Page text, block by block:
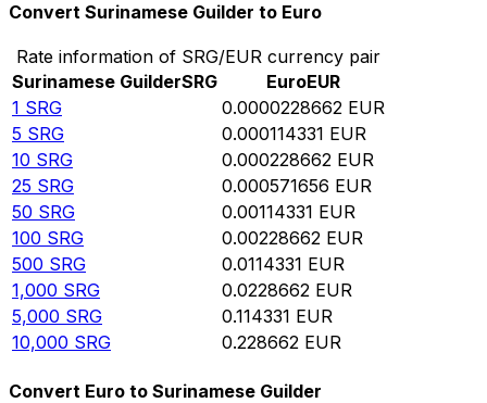
Convert Surinamese Guilder to Euro
Rate information of SRG/EUR currency pair
Surinamese GuilderSRG EuroEUR
1 SRG 0.0000228662 EUR
5 SRG 0.000114331 EUR
10 SRG 0.000228662 EUR
25 SRG 0.000571656 EUR
50 SRG 0.00114331 EUR
100 SRG 0.00228662 EUR
500 SRG 0.0114331 EUR
1,000 SRG 0.0228662 EUR
5,000 SRG 0.114331 EUR
10,000 SRG 0.228662 EUR
Convert Euro to Surinamese Guilder